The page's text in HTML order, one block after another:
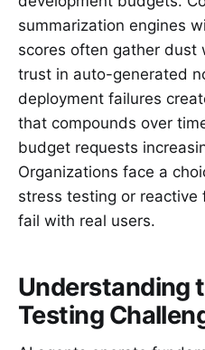
summarization engines
scores often gather dust
trust in auto-generated
deployment failures
that compounds over
budget requests
Organizations face a
stress testing or
fail with real users.
Understanding
Testing